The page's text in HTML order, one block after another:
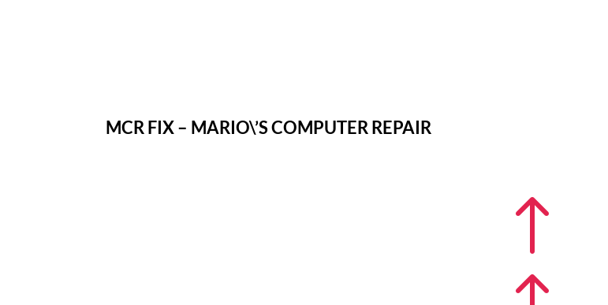
MCR FIX – MARIO\’S COMPUTER REPAIR
!